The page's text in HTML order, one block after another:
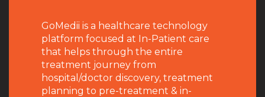
GoMedii is a healthcare technology
platform focused at In-Patient care
that helps through the entire
treatment journey from
hospital/doctor discovery, treatment
planning to pre-treatment & in-